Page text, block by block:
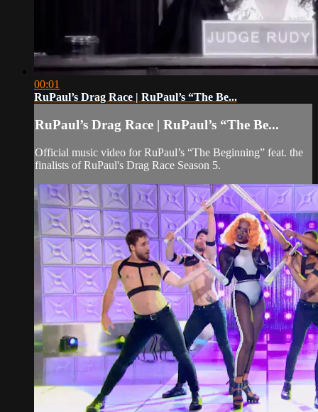
00:01
RuPaul’s Drag Race | RuPaul’s “The Be...
RuPaul’s Drag Race | RuPaul’s “The Be...
Official music video for RuPaul’s “The Beginning” feat. the
finalists of RuPaul's Drag Race Season 5.